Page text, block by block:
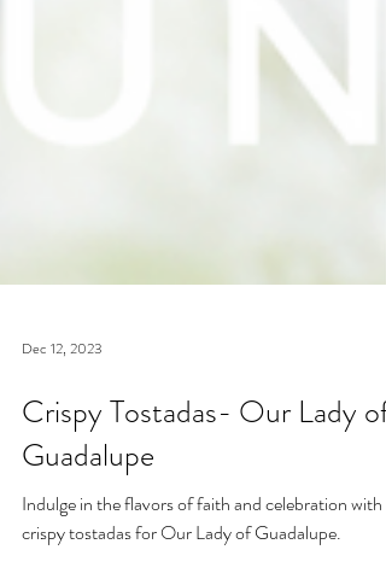
Dec 12, 2023
Crispy Tostadas- Our Lady of
Guadalupe